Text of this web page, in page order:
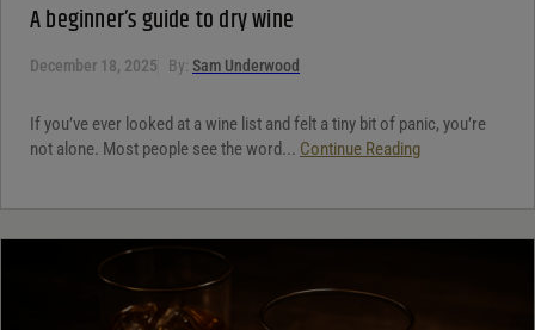
A beginner’s guide to dry wine
December 18, 2025 By: Sam Underwood
If you’ve ever looked at a wine list and felt a tiny bit of panic, you’re
not alone. Most people see the word... Continue Reading